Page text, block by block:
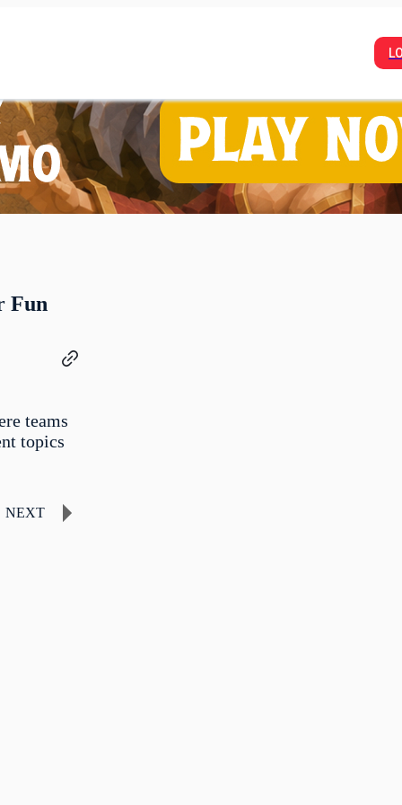
Fun
teams
topics
NEXT